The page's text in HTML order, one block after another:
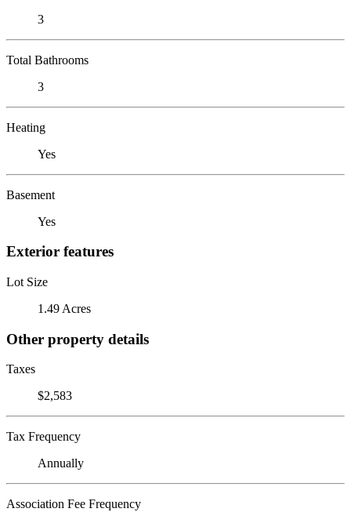
3
Total Bathrooms
3
Heating
Yes
Basement
Yes
Exterior features
Lot Size
1.49 Acres
Other property details
Taxes
$2,583
Tax Frequency
Annually
Association Fee Frequency